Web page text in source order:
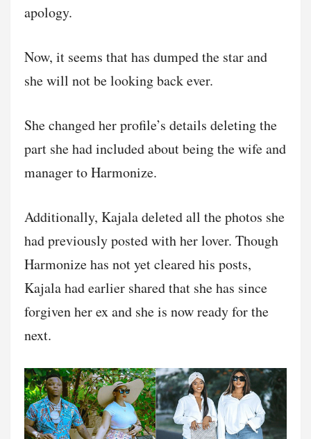
apology.
Now, it seems that has dumped the star and
she will not be looking back ever.
She changed her profile’s details deleting the
part she had included about being the wife and
manager to Harmonize.
Additionally, Kajala deleted all the photos she
had previously posted with her lover. Though
Harmonize has not yet cleared his posts,
Kajala had earlier shared that she has since
forgiven her ex and she is now ready for the
next.